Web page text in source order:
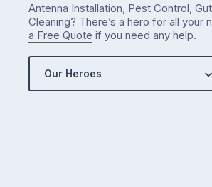
Antenna Installation, Pest Control,
Cleaning? There’s a hero for all your
a Free Quote if you need any help.
Our Heroes